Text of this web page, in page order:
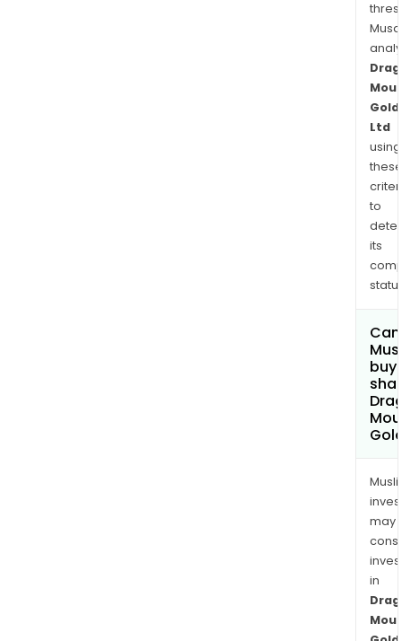
Gold
Ltd
using
these
to
its
Can
buy
may
in